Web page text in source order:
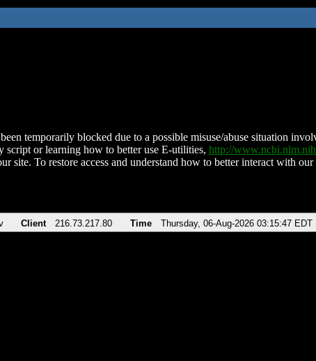
temporarily blocked due to a possible misuse/abuse situation
script or learning how to better use E-utilities, http://
site. To restore access and understand how to better interact with
Client 216.73.217.80 Time Thursday, 06-Aug-2026 03:15:47 EDT